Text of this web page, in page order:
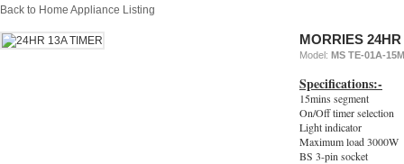
Back to Home Appliance Listing
MORRIES
Model: MS TE-01A-
Specifications:-
15mins segment
On/Off timer selection
Light indicator
Maximum load 3000W
BS 3-pin socket